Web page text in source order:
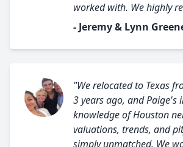
worked with. We highly
- Jeremy & Lynn
"We relocated to Texas
3 years ago, and Paige's
knowledge of Houston
valuations, trends, and
simply unmatched. We